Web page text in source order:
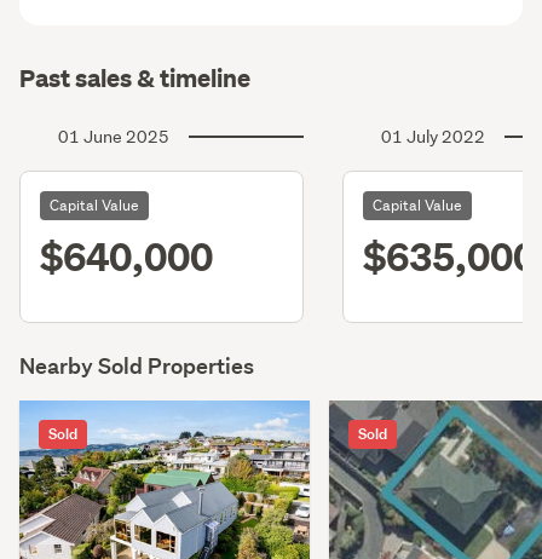
Past sales & timeline
01 June 2025
Capital Value
$640,000
01 July 2022
Capital Value
$635,000
Nearby Sold Properties
Sold Sold